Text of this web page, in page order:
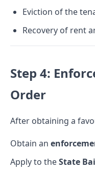
Eviction of the
Recovery of rent
Step 4:
Order
After obtaining a
Obtain an
Apply to theState